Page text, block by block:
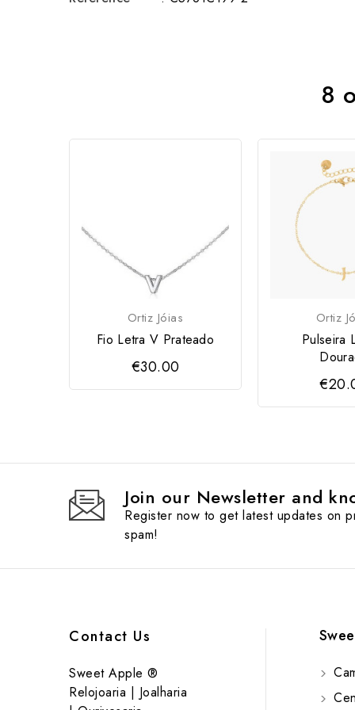
8
Ortiz Jóias
Fio Letra V Prateado
€30.00
Ortiz
Pulseira
Join our Newsletter and
Register now to get latest updates on
spam!
Contact Us
Sweet Apple ®
Relojoaria | Joalharia